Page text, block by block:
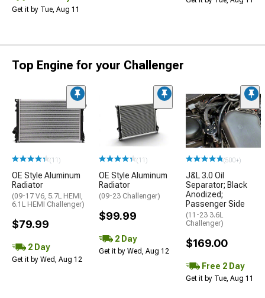
Get it by Tue, Aug 11
Top Engine for your Challenger
(11)
OE Style Aluminum
Radiator
(09-17 V6, 5.7L HEMI,
6.1L HEMI Challenger)
$79.99
2 Day
Get it by Wed, Aug 12
(11)
OE Style Aluminum
Radiator
(09-23 Challenger)
$99.99
2 Day
Get it by Wed, Aug 12
(500+)
J&L 3.0 Oil
Separator; Black
Anodized;
Passenger Side
(11-23 3.6L
Challenger)
$169.00
Free 2 Day
Get it by Tue, Aug 11